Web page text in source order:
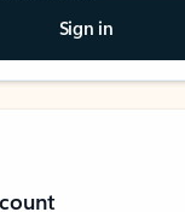
Sign in